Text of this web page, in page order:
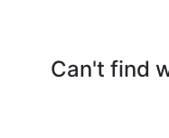
Can't find